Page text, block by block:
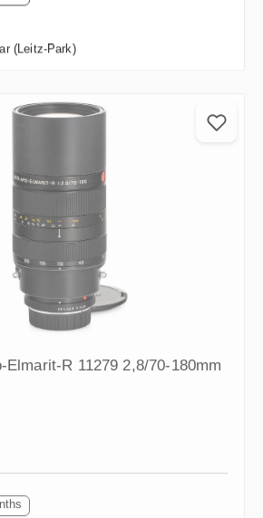
(Leitz-Park)
Elmarit-R 11279 2,8/70-180mm